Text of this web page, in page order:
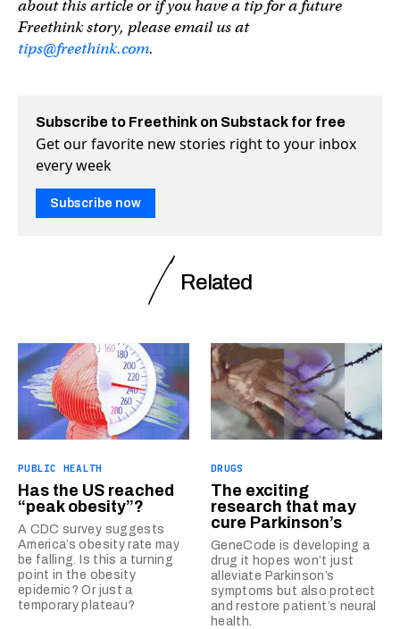
about this article or if you have a tip for a future
Freethink story, please email us at
tips@freethink.com.
Subscribe to Freethink on Substack for free
Get our favorite new stories right to your inbox
every week
Subscribe now
Related
PUBLIC HEALTH
Has the US reached
“peak obesity”?
A CDC survey suggests
America’s obesity rate may
be falling. Is this a turning
point in the obesity
epidemic? Or just a
temporary plateau?
DRUGS
The exciting
research that may
cure Parkinson’s
GeneCode is developing a
drug it hopes won’t just
alleviate Parkinson’s
symptoms but also protect
and restore patient’s neural
health.